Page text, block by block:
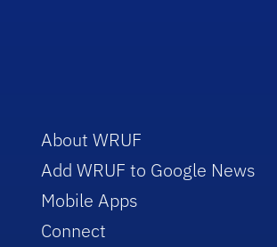
About WRUF
Add WRUF to Google News
Mobile Apps
Connect